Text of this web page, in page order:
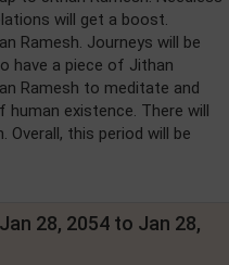
will get a boost.
Ramesh. Journeys will be
have a piece of Jithan
Ramesh to meditate and
existence. There will
Overall, this period will be
28, 2054 to Jan 28,